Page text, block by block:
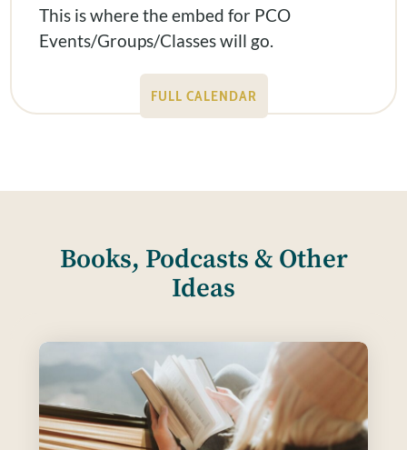
This is where the embed for PCO
Events/Groups/Classes will go.
FULL CALENDAR
Books, Podcasts & Other
Ideas